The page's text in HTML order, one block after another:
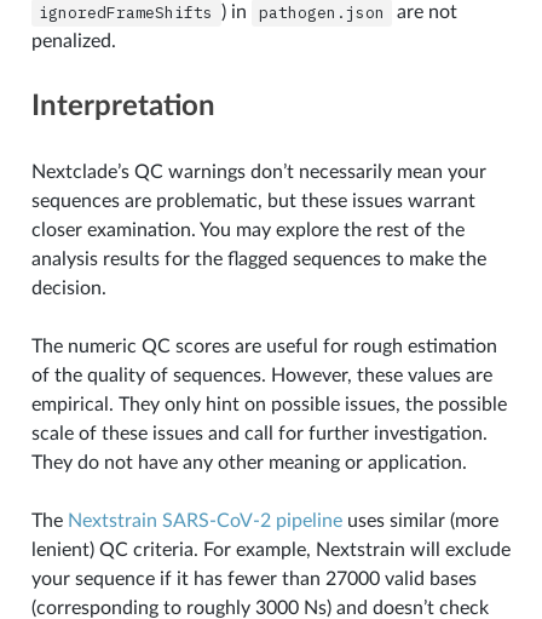
ignoredFrameShifts ) in pathogen.json
are not
penalized.
Interpretation
Nextclade’s QC warnings don’t necessarily mean your
sequences are problematic, but these issues warrant
closer examination. You may explore the rest of the
analysis results for the flagged sequences to make the
decision.
The numeric QC scores are useful for rough estimation
of the quality of sequences. However, these values are
empirical. They only hint on possible issues, the possible
scale of these issues and call for further investigation.
They do not have any other meaning or application.
The Nextstrain SARS-CoV-2 pipelineuses similar (more
lenient) QC criteria. For example, Nextstrain will exclude
your sequence if it has fewer than 27000 valid bases
(corresponding to roughly 3000 Ns) and doesn’t check